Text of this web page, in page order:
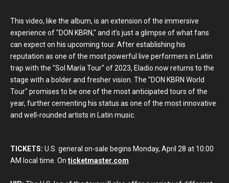
This video, like the album, is an extension of the immersive
experience of "DON KBRN," and it’s just a glimpse of what fans
can expect on his upcoming tour. After establishing his
reputation as one of the most powerful live performers in Latin
trap with the "Sol María Tour" of 2023, Eladio now returns to the
stage with a bolder and fresher vision. The "DON KBRN World
Tour" promises to be one of the most anticipated tours of the
year, further cementing his status as one of the most innovative
and well-rounded artists in Latin music.
TICKETS: U.S. general on-sale begins Monday, April 28 at 10:00
AM local time. On ticketmaster.com